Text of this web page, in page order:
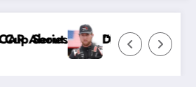
Speaks Out After the
Views, Not Racing…” —